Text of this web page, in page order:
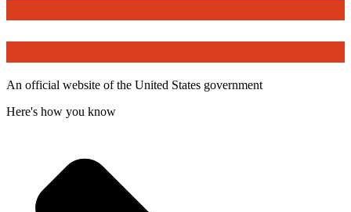
An official website of the United States government
Here's how you know